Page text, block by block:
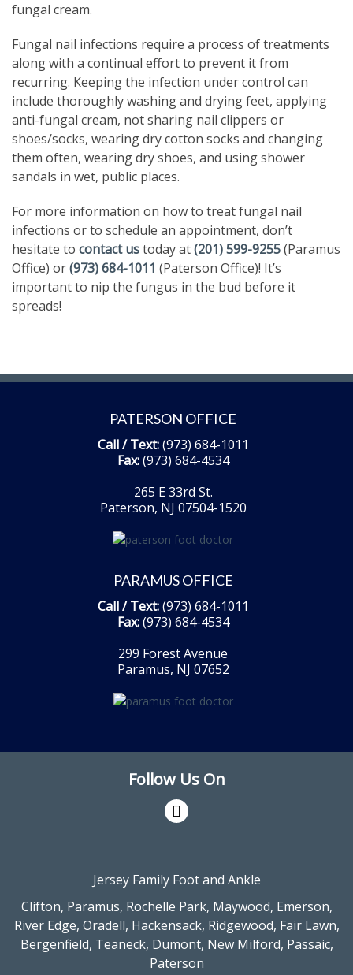
fungal cream.
Fungal nail infections require a process of treatments
along with a continual effort to prevent it from
recurring. Keeping the infection under control can
include thoroughly washing and drying feet, applying
anti-fungal cream, not sharing nail clippers or
shoes/socks, wearing dry cotton socks and changing
them often, wearing dry shoes, and using shower
sandals in wet, public places.
For more information on how to treat fungal nail
infections or to schedule an appointment, don’t
hesitate to contact ustoday at(201) 599-9255(Paramus
Office) or(973) 684-1011 (Paterson Office)! It’s
important to nip the fungus in the bud before it
spreads!
PATERSON OFFICE
Call / Text:(973) 684-1011
Fax:(973) 684-4534
265 E 33rd St.
Paterson, NJ 07504-1520
PARAMUS OFFICE
Call / Text:(973) 684-1011
Fax:(973) 684-4534
299 Forest Avenue
Paramus, NJ 07652
Follow Us On
Jersey Family Foot and Ankle
Clifton, Paramus, Rochelle Park, Maywood, Emerson,
River Edge, Oradell, Hackensack, Ridgewood, Fair Lawn,
Bergenfield, Teaneck, Dumont, New Milford, Passaic,
Paterson